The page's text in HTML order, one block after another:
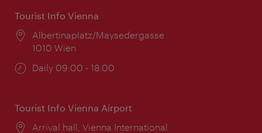
Tourist Info Vienna
Location:
Albertinaplatz/Maysedergasse
1010 Wien
Opening
Daily 09:00 - 18:00
Tourist Info Vienna Airport
Location:
Arrival hall, Vienna International